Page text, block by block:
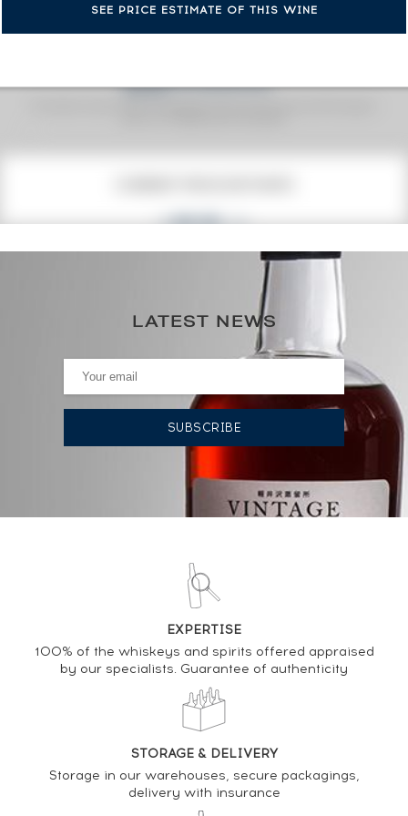
SEE PRICE ESTIMATE OF THIS WINE
135€
(annual highest)
0€ (annual lowest)
AUCTION HISTORY
03/11/2023 191
SELL IT HERE
Analysis & performance of
Hibiki 12 years Of. Suntory 180ml.
LATEST NEWS
EXPERTISE
100% of the whiskeys and spirits offered appraised
by our specialists. Guarantee of authenticity
STORAGE & DELIVERY
Storage in our warehouses, secure packagings,
delivery with insurance